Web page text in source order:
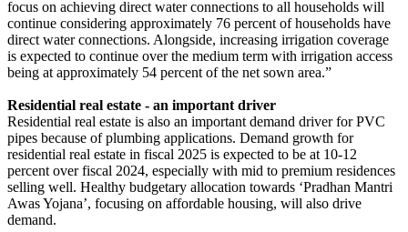
focus on achieving direct water connections to all households will
continue considering approximately 76 percent of households have
direct water connections. Alongside, increasing irrigation coverage
is expected to continue over the medium term with irrigation access
being at approximately 54 percent of the net sown area.”
Residential real estate - an important driver
Residential real estate is also an important demand driver for PVC
pipes because of plumbing applications. Demand growth for
residential real estate in fiscal 2025 is expected to be at 10-12
percent over fiscal 2024, especially with mid to premium residences
selling well. Healthy budgetary allocation towards ‘Pradhan Mantri
Awas Yojana’, focusing on affordable housing, will also drive
demand.